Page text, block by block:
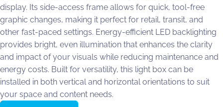
display. Its side-access frame allows for quick, tool-free
graphic changes, making it perfect for retail, transit, and
other fast-paced settings. Energy-efficient LED backlighting
provides bright, even illumination that enhances the clarity
and impact of your visuals while reducing maintenance and
energy costs. Built for versatility, this light box can be
installed in both vertical and horizontal orientations to suit
your space and content needs.